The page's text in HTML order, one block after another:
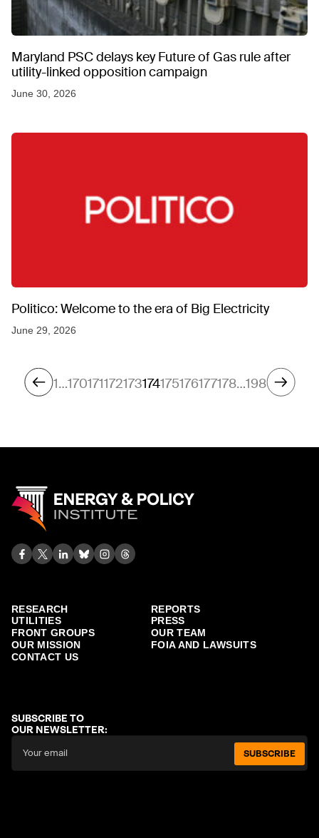
Maryland PSC delays key Future of Gas rule after
utility-linked opposition campaign
June 30, 2026
Politico: Welcome to the era of Big Electricity
June 29, 2026
1…170171172173174175176177178…198
RESEARCH
REPORTS
UTILITIES
PRESS
FRONT GROUPS
OUR TEAM
OUR MISSION
FOIA AND LAWSUITS
CONTACT US
SUBSCRIBE TO
OUR NEWSLETTER:
SUBSCRIBE